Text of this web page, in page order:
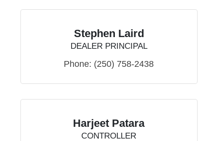
Stephen Laird
DEALER PRINCIPAL
Phone: (250) 758-2438
Harjeet Patara
CONTROLLER